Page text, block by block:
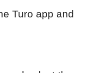
Turo app and